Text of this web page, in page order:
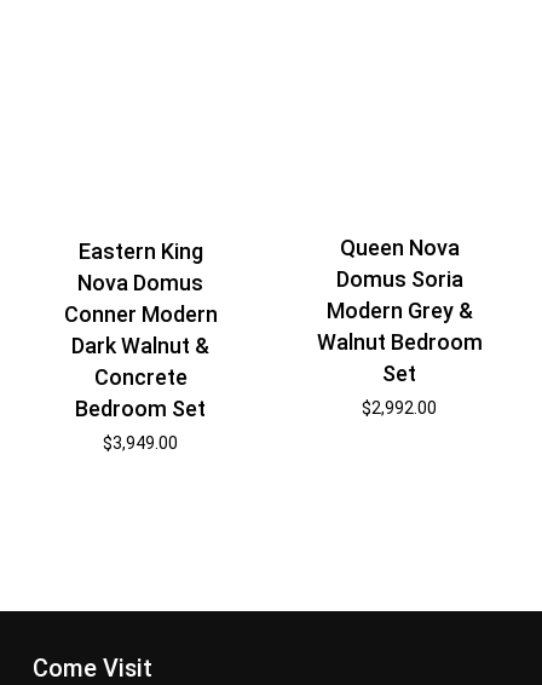
Eastern King
Nova Domus
Conner Modern
Dark Walnut &
Concrete
Bedroom Set
$3,949.00
Queen Nova
Domus Soria
Modern Grey &
Walnut Bedroom
Set
$2,992.00
Come Visit